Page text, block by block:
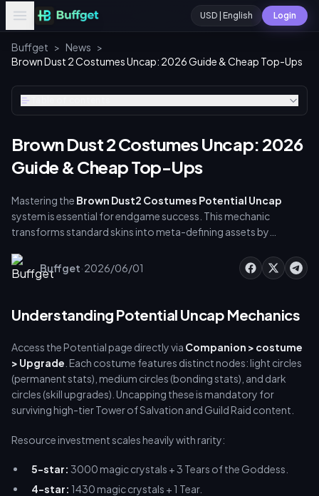
USD | English Login
Buffget > News >
Brown Dust 2 Costumes Uncap: 2026 Guide & Cheap Top-Ups
Brown Dust 2 Costumes Uncap: 2026
Guide & Cheap Top-Ups
Mastering the Brown Dust2 Costumes Potential Uncap
system is essential for endgame success. This mechanic
transforms standard skins into meta-defining assets by
upgrades. With Live2D Summer Costumes shifting the
competitive landscape, balancing your diamond budget is
routes, and how to secure cheap diamond recharges safely via
buffget for optimal gacha planning.
Buffget·2026/06/01
Understanding Potential Uncap Mechanics
Access the Potential page directly via Companion > costume
> Upgrade . Each costume features distinct nodes: light circles
(permanent stats), medium circles (bonding stats), and dark
circles (skill upgrades). Uncapping these is mandatory for
surviving high-tier Tower of Salvation and Guild Raid content.
Resource investment scales heavily with rarity:
5-star: 3000 magic crystals + 3 Tears of the Goddess.
4-star: 1430 magic crystals + 1 Tear.